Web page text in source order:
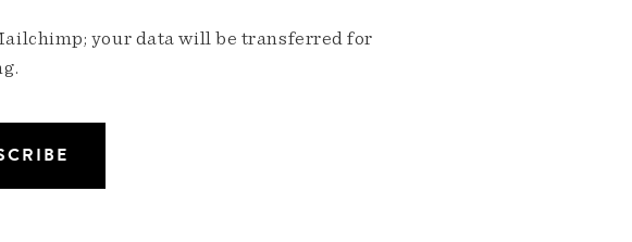
your data will be transferred for